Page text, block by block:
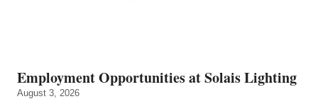
Employment Opportunities at Solais Lighting
August 3, 2026